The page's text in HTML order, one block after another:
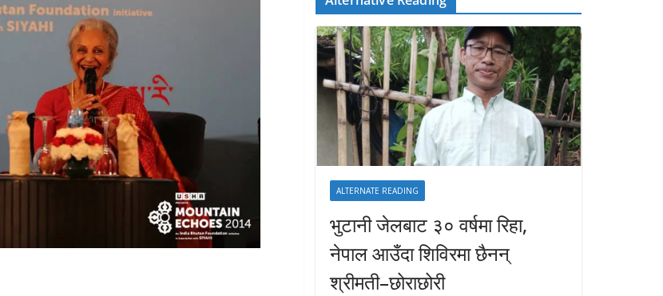
ALTERNATE READING
भुटानी जेलबाट ३० वर्षमा रिहा‚
नेपाल आउँदा शिविरमा छैनन्
श्रीमती–छोराछोरी